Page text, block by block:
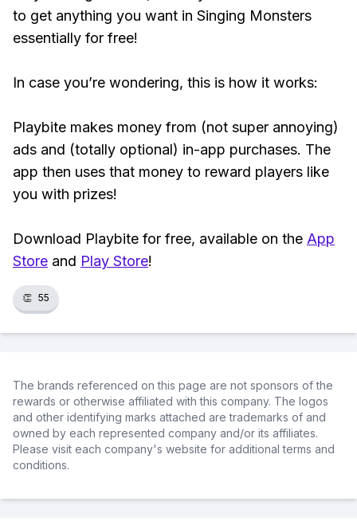
to get anything you want in Singing Monsters
essentially for free!
In case you’re wondering, this is how it works:
Playbite makes money from (not super annoying)
ads and (totally optional) in-app purchases. The
app then uses that money to reward players like
you with prizes!
Download Playbite for free, available on the App
Store and Play Store!
👏 55
The brands referenced on this page are not sponsors of the
rewards or otherwise affiliated with this company. The logos
and other identifying marks attached are trademarks of and
owned by each represented company and/or its affiliates.
Please visit each company's website for additional terms and
conditions.